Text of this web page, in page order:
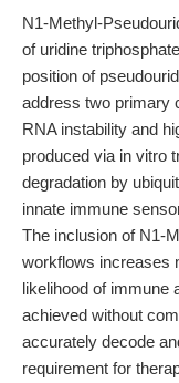
N1-Methyl-
of uridine
position of
address two primary
RNA instability and
produced via in vitro
degradation by
innate immune
The inclusion of N1-
workflows increases
likelihood of immune
achieved without
accurately decode
requirement for